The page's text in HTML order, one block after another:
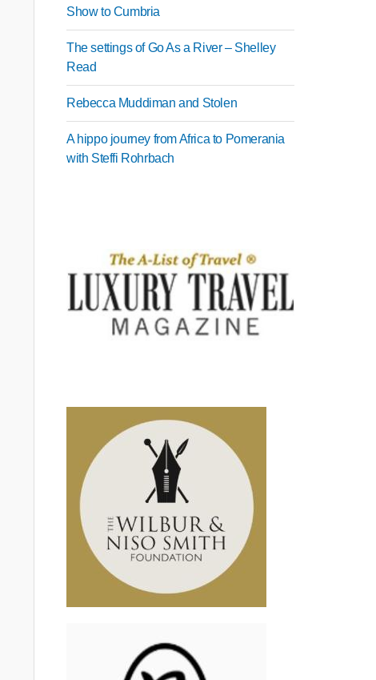
Show to Cumbria
The settings of Go As a River – Shelley
Read
Rebecca Muddiman and Stolen
A hippo journey from Africa to Pomerania
with Steffi Rohrbach